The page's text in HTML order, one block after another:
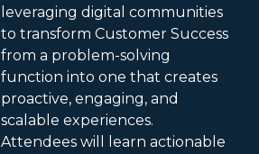
leveraging digital communities
to transform Customer Success
from a problem-solving
function into one that creates
proactive, engaging, and
scalable experiences.
Attendees will learn actionable